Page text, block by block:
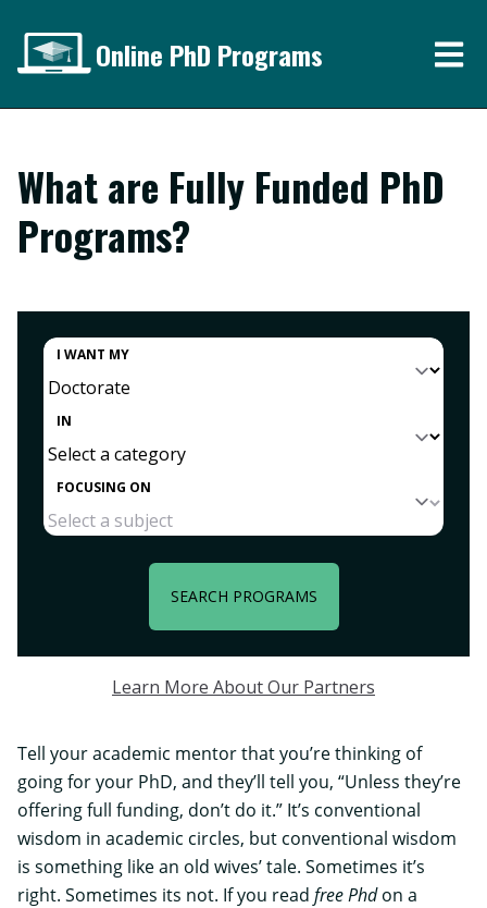
Online PhD Programs
What are Fully Funded PhD
Programs?
I WANT MY
IN
FOCUSING ON
SEARCH PROGRAMS
Learn More About Our Partners
Tell your academic mentor that you’re thinking of
going for your PhD, and they’ll tell you, “Unless they’re
offering full funding, don’t do it.” It’s conventional
wisdom in academic circles, but conventional wisdom
is something like an old wives’ tale. Sometimes it’s
right. Sometimes its not. If you read free Phdon a